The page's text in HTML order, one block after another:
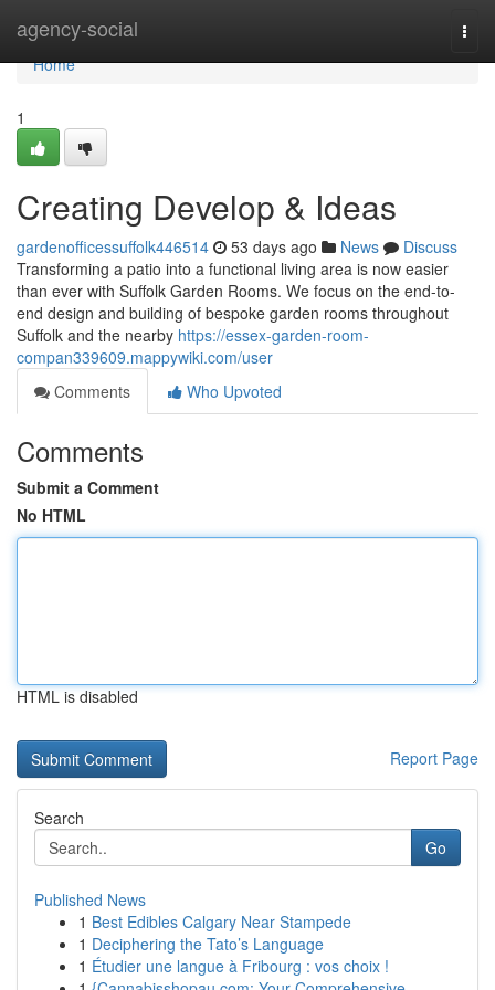
agency-social
Home
Home
1
Creating Develop & Ideas
gardenofficessuffolk446514 53 days ago News
Discuss
Transforming a patio into a functional living area is now easier
than ever with Suffolk Garden Rooms. We focus on the end-to-
end design and building of bespoke garden rooms throughout
Suffolk and the nearby https://essex-garden-room-
compan339609.mappywiki.com/user
Comments
Who Upvoted
Comments
Submit a Comment
No HTML
HTML is disabled
Report Page
Search
Go
Published News
1 Best Edibles Calgary Near Stampede
1 Deciphering the Tato’s Language
1 Étudier une langue à Fribourg : vos choix !